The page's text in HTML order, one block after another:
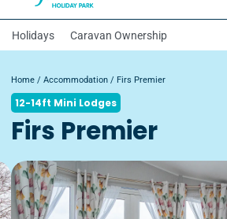
Holidays Caravan Ownership
Home / Accommodation / Firs Premier
12-14ft Mini Lodges
Firs Premier